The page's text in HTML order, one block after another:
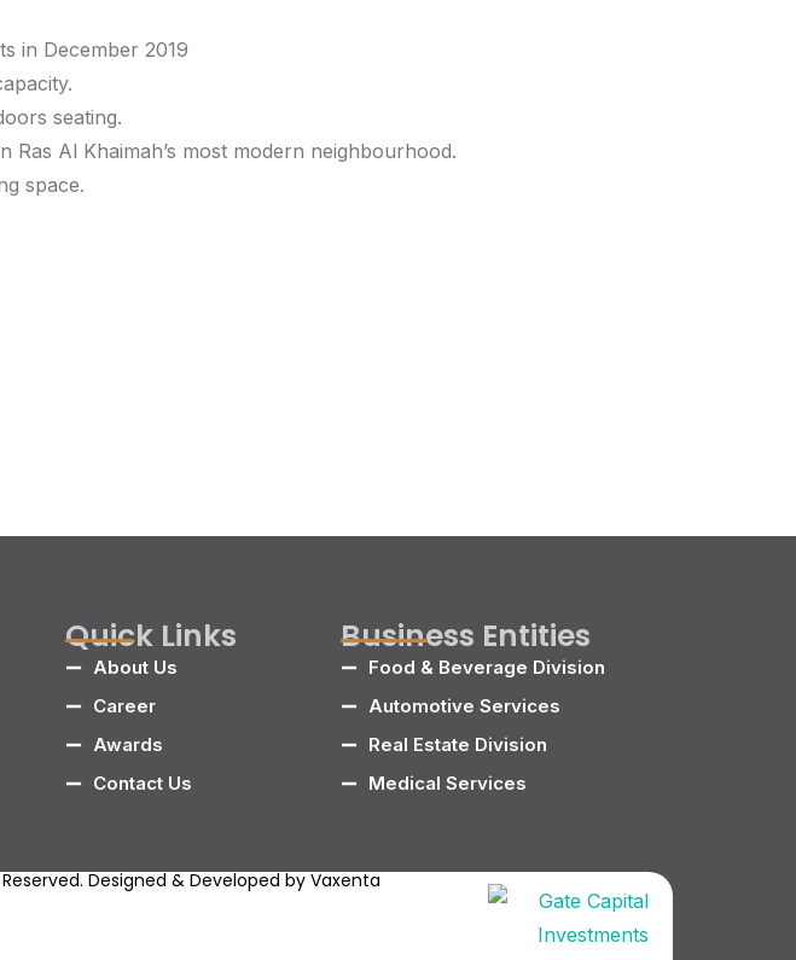
in December 2019
seating.
Al Khaimah’s most modern neighbourhood.
space.
Quick Links
About Us
Career
Awards
Contact Us
Business Entities
Food & Beverage Division
Automotive Services
Real Estate Division
Medical Services
Reserved. Designed & Developed byVaxenta